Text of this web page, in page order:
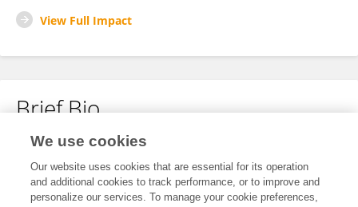
View Full Impact
Brief Bio
No content to display.
We use cookies
Our website uses cookies that are essential for its operation
and additional cookies to track performance, or to improve and
personalize our services. To manage your cookie preferences,